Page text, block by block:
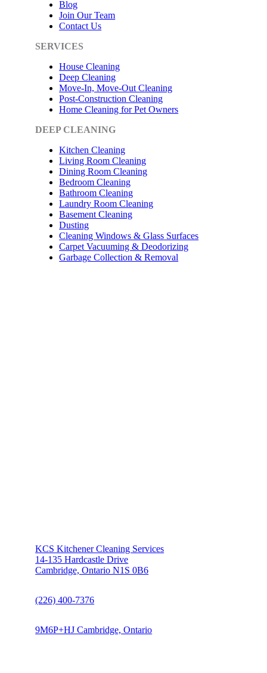
Blog
Join Our Team
Contact Us
SERVICES
House Cleaning
Deep Cleaning
Move-In, Move-Out Cleaning
Post-Construction Cleaning
Home Cleaning for Pet Owners
DEEP CLEANING
Kitchen Cleaning
Living Room Cleaning
Dining Room Cleaning
Bedroom Cleaning
Bathroom Cleaning
Laundry Room Cleaning
Basement Cleaning
Dusting
Cleaning Windows & Glass Surfaces
Carpet Vacuuming & Deodorizing
Garbage Collection & Removal
KCS Kitchener Cleaning Services
14-135 Hardcastle Drive
Cambridge, Ontario N1S 0B6
(226) 400-7376
9M6P+HJ Cambridge, Ontario